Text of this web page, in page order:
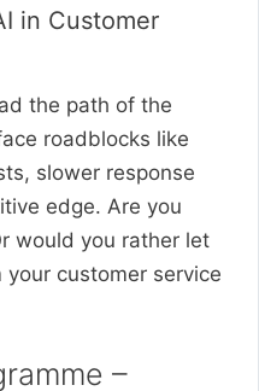
in Customer
the path of the
roadblocks like
slower response
edge. Are you
would you rather let
customer service
–